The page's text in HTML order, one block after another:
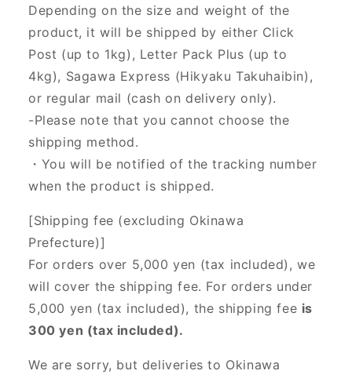
Depending on the size and weight of the
product, it will be shipped by either Click
Post (up to 1kg), Letter Pack Plus (up to
4kg), Sagawa Express (Hikyaku Takuhaibin),
or regular mail (cash on delivery only).
-Please note that you cannot choose the
shipping method.
・You will be notified of the tracking number
when the product is shipped.
[Shipping fee (excluding Okinawa
Prefecture)]
For orders over 5,000 yen (tax included), we
will cover the shipping fee. For orders under
5,000 yen (tax included), the shipping fee is
300 yen (tax included).
We are sorry, but deliveries to Okinawa